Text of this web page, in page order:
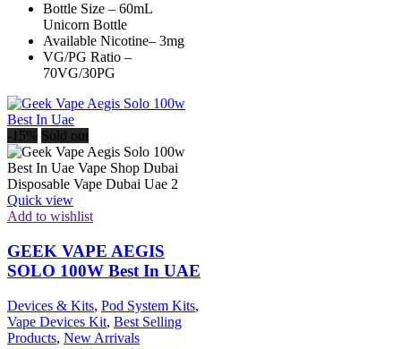
Bottle Size – 60mL
Unicorn Bottle
Available Nicotine– 3mg
VG/PG Ratio –
70VG/30PG
-15% Sold out
Quick view
Add to wishlist
GEEK VAPE AEGIS
SOLO 100W Best In UAE
Devices & Kits, Pod System Kits,
Vape Devices Kit, Best Selling
Products, New Arrivals